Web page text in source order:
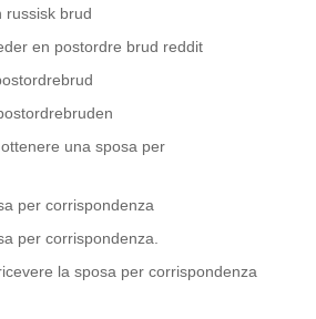
russisk brud
en postordre brud reddit
una sposa per
per corrispondenza
per corrispondenza.
la sposa per corrispondenza